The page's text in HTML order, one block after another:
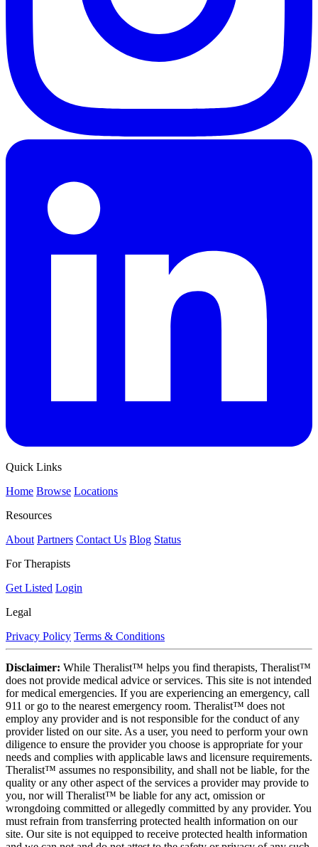
Quick Links
Home Browse Locations
Resources
About Partners Contact Us Blog Status
For Therapists
Get Listed Login
Legal
Privacy Policy Terms & Conditions
Disclaimer: While Theralist™ helps you find therapists, Theralist™
does not provide medical advice or services. This site is not intended
for medical emergencies. If you are experiencing an emergency, call
911 or go to the nearest emergency room. Theralist™ does not
employ any provider and is not responsible for the conduct of any
provider listed on our site. As a user, you need to perform your own
diligence to ensure the provider you choose is appropriate for your
needs and complies with applicable laws and licensure requirements.
Theralist™ assumes no responsibility, and shall not be liable, for the
quality or any other aspect of the services a provider may provide to
you, nor will Theralist™ be liable for any act, omission or
wrongdoing committed or allegedly committed by any provider. You
must refrain from transferring protected health information on our
site. Our site is not equipped to receive protected health information